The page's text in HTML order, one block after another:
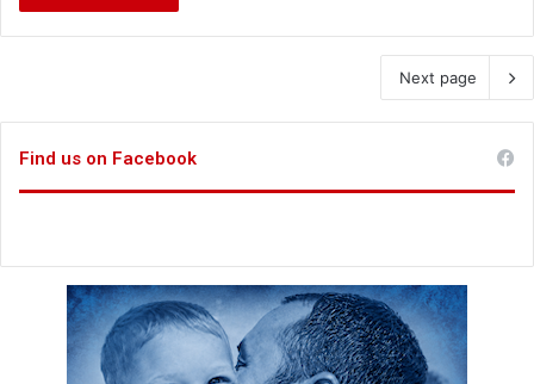
Next page
Find us on Facebook